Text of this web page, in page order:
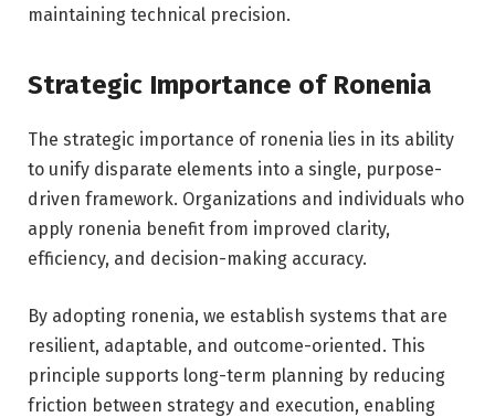
maintaining technical precision.
Strategic Importance of Ronenia
The strategic importance of ronenia lies in its ability
to unify disparate elements into a single, purpose-
driven framework. Organizations and individuals who
apply ronenia benefit from improved clarity,
efficiency, and decision-making accuracy.
By adopting ronenia, we establish systems that are
resilient, adaptable, and outcome-oriented. This
principle supports long-term planning by reducing
friction between strategy and execution, enabling